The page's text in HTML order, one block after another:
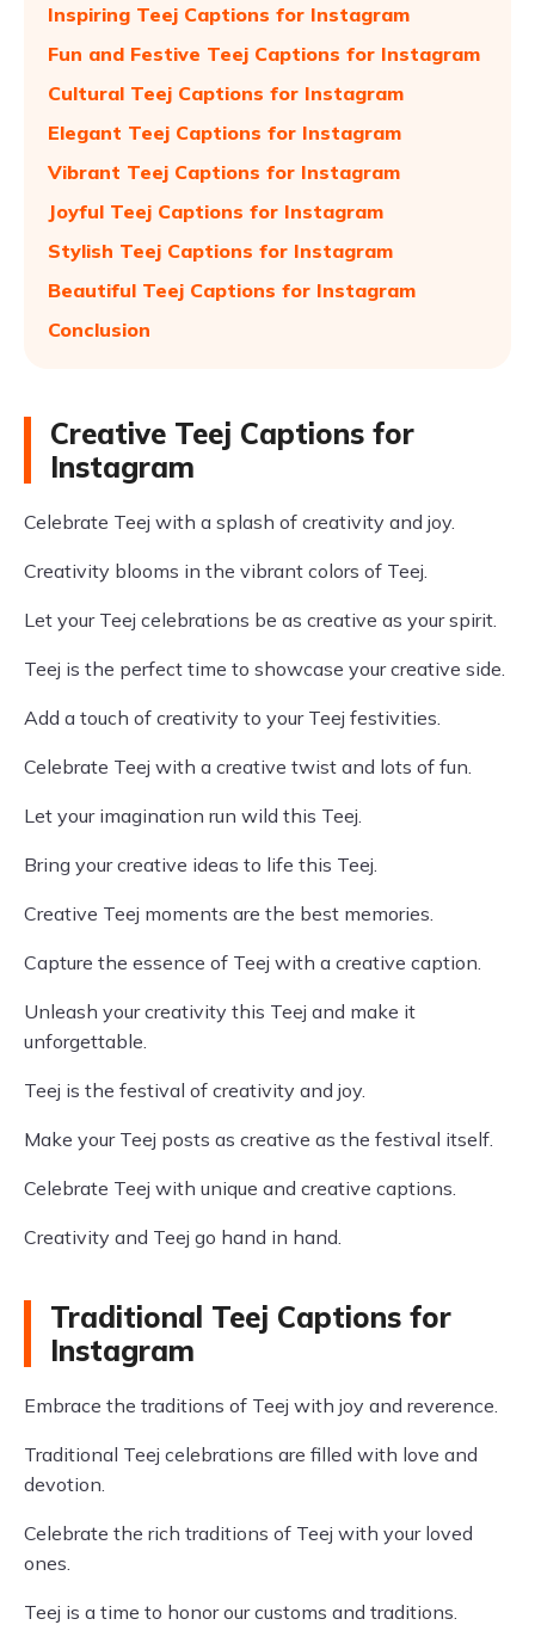
Inspiring Teej Captions for Instagram
Fun and Festive Teej Captions for Instagram
Cultural Teej Captions for Instagram
Elegant Teej Captions for Instagram
Vibrant Teej Captions for Instagram
Joyful Teej Captions for Instagram
Stylish Teej Captions for Instagram
Beautiful Teej Captions for Instagram
Conclusion
Creative Teej Captions for
Instagram
Celebrate Teej with a splash of creativity and joy.
Creativity blooms in the vibrant colors of Teej.
Let your Teej celebrations be as creative as your spirit.
Teej is the perfect time to showcase your creative side.
Add a touch of creativity to your Teej festivities.
Celebrate Teej with a creative twist and lots of fun.
Let your imagination run wild this Teej.
Bring your creative ideas to life this Teej.
Creative Teej moments are the best memories.
Capture the essence of Teej with a creative caption.
Unleash your creativity this Teej and make it
unforgettable.
Teej is the festival of creativity and joy.
Make your Teej posts as creative as the festival itself.
Celebrate Teej with unique and creative captions.
Creativity and Teej go hand in hand.
Traditional Teej Captions for
Instagram
Embrace the traditions of Teej with joy and reverence.
Traditional Teej celebrations are filled with love and
devotion.
Celebrate the rich traditions of Teej with your loved
ones.
Teej is a time to honor our customs and traditions.